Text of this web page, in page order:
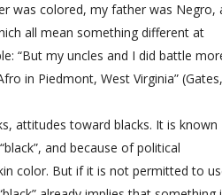
was colored, my father was Negro,
all mean something different at
“But my uncles and I did battle
in Piedmont, West Virginia” (Gates,
attitudes toward blacks. It is known
and because of political
color. But if it is not permitted to